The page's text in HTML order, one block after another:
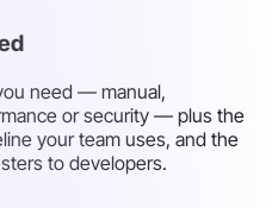
need — manual,
or security — plus the
your team uses, and the
to developers.